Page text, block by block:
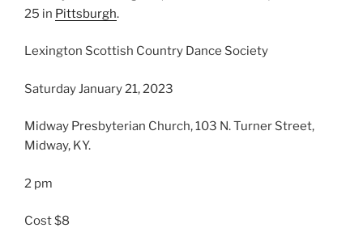
25 in Pittsburgh.
Lexington Scottish Country Dance Society
Saturday January 21, 2023
Midway Presbyterian Church, 103 N. Turner Street,
Midway, KY.
2 pm
Cost $8